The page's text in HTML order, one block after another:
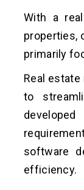
With a
properties,
primarily
Real
to
software
efficiency.